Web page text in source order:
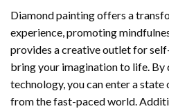
Diamond painting offers a
experience, promoting
provides a creative outlet for
bring your imagination to life.
technology, you can enter a
from the fast-paced world.